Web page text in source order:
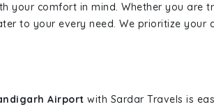
your comfort in mind. Whether you
to your every need. We prioritize
Airport with Sardar Travels is